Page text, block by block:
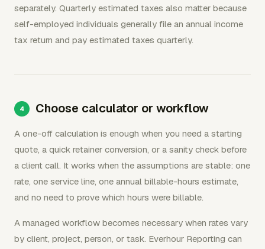
separately. Quarterly estimated taxes also matter because
self-employed individuals generally file an annual income
tax return and pay estimated taxes quarterly.
Choose calculator or workflow
A one-off calculation is enough when you need a starting
quote, a quick retainer conversion, or a sanity check before
a client call. It works when the assumptions are stable: one
rate, one service line, one annual billable-hours estimate,
and no need to prove which hours were billable.
A managed workflow becomes necessary when rates vary
by client, project, person, or task. Everhour Reporting can